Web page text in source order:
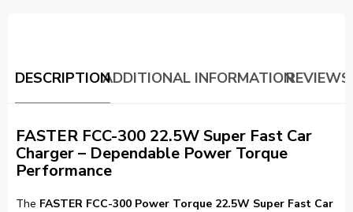
DESCRIPTIONADDITIONAL INFORMATION
FASTER FCC-300 22.5W Super Fast Car
Charger – Dependable Power Torque
Performance
The FASTER FCC-300 Power Torque 22.5W Super Fast Car